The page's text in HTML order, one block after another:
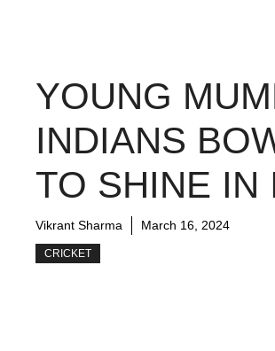
YOUNG
INDIANS
TO SHINE IN
Vikrant Sharma March 16, 2024
CRICKET